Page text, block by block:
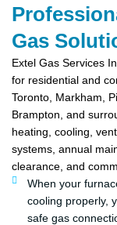
Gas
Extel Gas Services
for residential and
Toronto, Markham,
Brampton, and
heating, cooling,
systems, annual
clearance, and
When your
cooling properly,
safe gas